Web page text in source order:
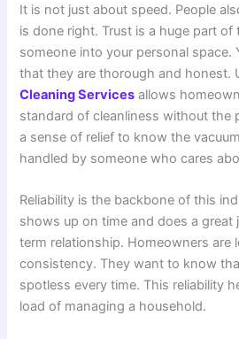
It is not just about speed. People
is done right. Trust is a huge part of
someone into your personal space.
that they are thorough and honest.
Cleaning Services allows
standard of cleanliness without the
a sense of relief to know the
handled by someone who cares
Reliability is the backbone of this
shows up on time and does a great
term relationship. Homeowners are
consistency. They want to know
spotless every time. This reliability
load of managing a household.